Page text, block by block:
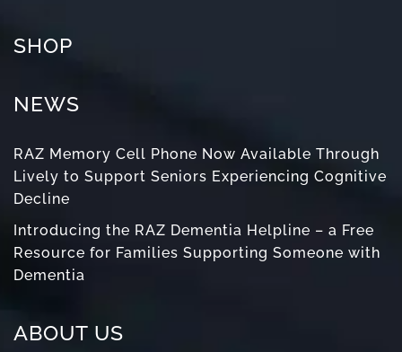
SHOP
NEWS
RAZ Memory Cell Phone Now Available Through
Lively to Support Seniors Experiencing Cognitive
Decline
Introducing the RAZ Dementia Helpline – a Free
Resource for Families Supporting Someone with
Dementia
ABOUT US